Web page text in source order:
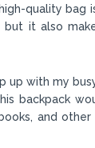
quality bag
it also
up with my
backpack
and